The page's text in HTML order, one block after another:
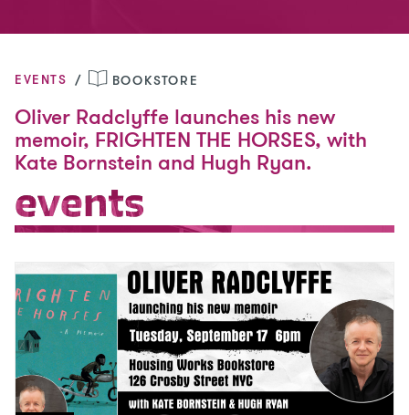
EVENTS BOOKSTORE
Oliver Radclyffe launches his new
memoir, FRIGHTEN THE HORSES, with
Kate Bornstein and Hugh Ryan.
events
events